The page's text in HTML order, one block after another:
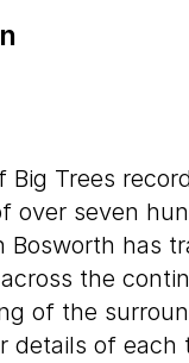
Big Trees
over seven
has
the
of the
details of each